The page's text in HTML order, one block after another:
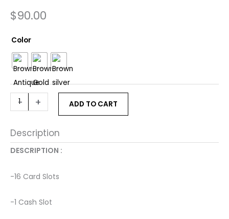
$90.00
Color
-
ANJANI
Wallet
in
Brown
quantity
+ ADD TO CART
Description
DESCRIPTION : ­
-16 Card Slots ­
-1 Cash Slot ­